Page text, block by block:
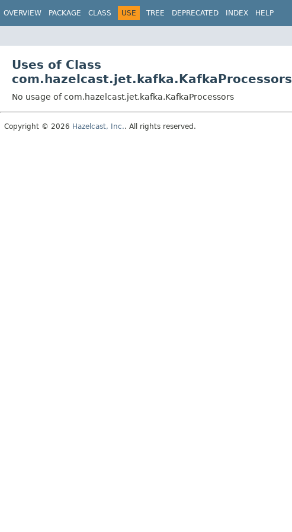
OVERVIEW PACKAGE CLASS USE TREE DEPRECATED INDEX HELP
Uses of Class
com.hazelcast.jet.kafka.KafkaProcessors
No usage of com.hazelcast.jet.kafka.KafkaProcessors
Copyright © 2026 Hazelcast, Inc.. All rights reserved.